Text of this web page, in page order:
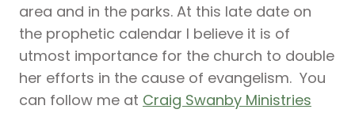
area and in the parks. At this late date on
the prophetic calendar I believe it is of
utmost importance for the church to double
her efforts in the cause of evangelism. You
can follow me at Craig Swanby Ministries